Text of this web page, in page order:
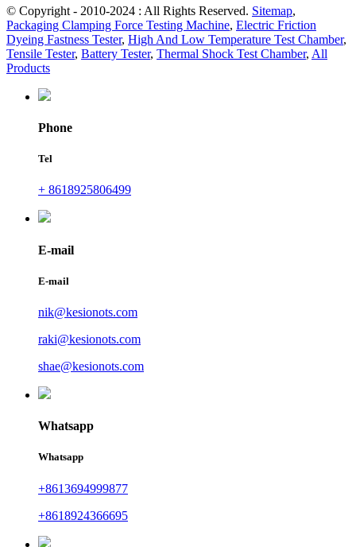
© Copyright - 2010-2024 : All Rights Reserved. Sitemap,
Packaging Clamping Force Testing Machine, Electric Friction
Dyeing Fastness Tester, High And Low Temperature Test Chamber,
Tensile Tester, Battery Tester, Thermal Shock Test Chamber, All
Products
Phone
Tel
+ 8618925806499
E-mail
E-mail
nik@kesionots.com
raki@kesionots.com
shae@kesionots.com
Whatsapp
Whatsapp
+8613694999877
+8618924366695